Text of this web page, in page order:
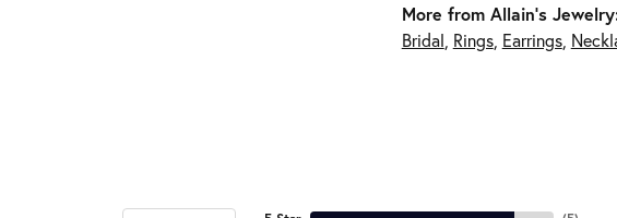
More from Allain's
Bridal Rings, Earrings,